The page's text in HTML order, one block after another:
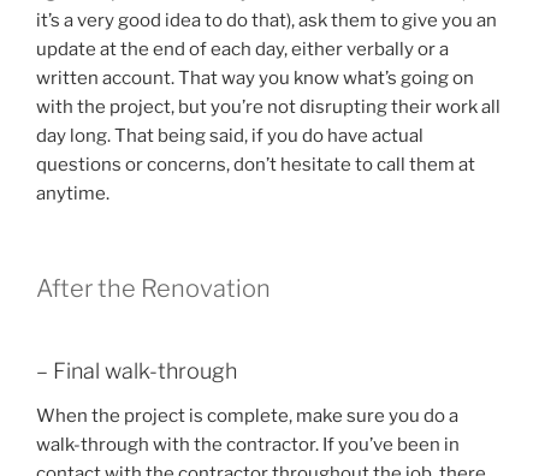
it’s a very good idea to do that), ask them to give you an
update at the end of each day, either verbally or a
written account. That way you know what’s going on
with the project, but you’re not disrupting their work all
day long. That being said, if you do have actual
questions or concerns, don’t hesitate to call them at
anytime.
After the Renovation
– Final walk-through
When the project is complete, make sure you do a
walk-through with the contractor. If you’ve been in